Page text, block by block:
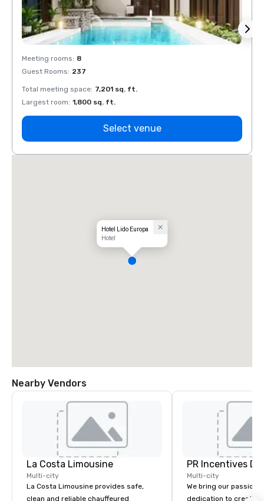
Meeting rooms: 8
Guest Rooms: 237
Total meeting space: 7,201 sq. ft.
Largest room: 1,800 sq. ft.
Select venue
Hotel Lido Europa
Hotel
Nearby Vendors
La Costa Limousine
Multi-city
La Costa Limousine provides safe,
clean and reliable chauffeured
PR Incentives
Multi-city
We bring our passion,
dedication to create